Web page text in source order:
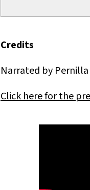
Credits
Narrated by
Click here for the